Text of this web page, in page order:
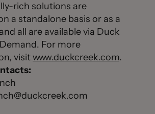
rich solutions are
a standalone basis or as a
all are available via Duck
For more
visitwww.duckcreek.com.